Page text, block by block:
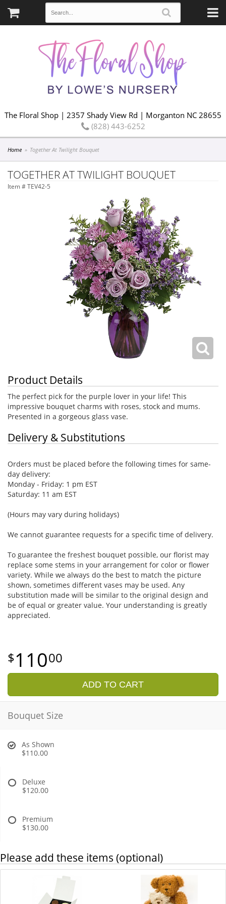
The Floral Shop | 2357 Shady View Rd | Morganton NC 28655
(828) 443-6252
Home Together At Twilight Bouquet
TOGETHER AT TWILIGHT BOUQUET
Item # TEV42-5
Product Details
The perfect pick for the purple lover in your life! This
impressive bouquet charms with roses, stock and mums.
Presented in a gorgeous glass vase.
Delivery & Substitutions
Orders must be placed before the following times for same-
day delivery:
Monday - Friday: 1 pm EST
Saturday: 11 am EST
(Hours may vary during holidays)
We cannot guarantee requests for a specific time of delivery.
To guarantee the freshest bouquet possible, our florist may
replace some stems in your arrangement for color or flower
variety. While we always do the best to match the picture
shown, sometimes different vases may be used. Any
substitution made will be similar to the original design and
be of equal or greater value. Your understanding is greatly
appreciated.
11000
ADD TO CART
Bouquet Size
As Shown
$110.00
Deluxe
$120.00
Premium
$130.00
Please add these items (optional)